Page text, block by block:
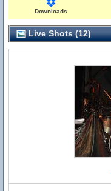
Downloads
Live Shots (12)